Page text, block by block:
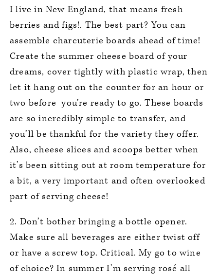
I live in New England, that means fresh
berries and figs!. The best part? You can
assemble charcuterie boards ahead of time!
Create the summer cheese board of your
dreams, cover tightly with plastic wrap, then
let it hang out on the counter for an hour or
two before you’re ready to go. These boards
are so incredibly simple to transfer, and
you’ll be thankful for the variety they offer.
Also, cheese slices and scoops better when
it’s been sitting out at room temperature for
a bit, a very important and often overlooked
part of serving cheese!
2. Don’t bother bringing a bottle opener.
Make sure all beverages are either twist off
or have a screw top. Critical. My go to wine
of choice? In summer I’m serving rosé all